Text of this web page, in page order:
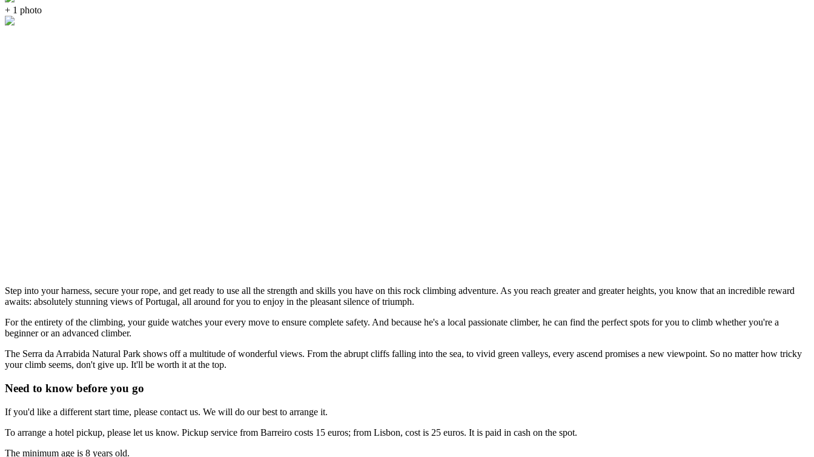
+ 1 photo
Step into your harness, secure your rope, and get ready to use all the strength and skills you have on this rock climbing adventure. As you reach greater and greater heights, you know that an incredible reward
awaits: absolutely stunning views of Portugal, all around for you to enjoy in the pleasant silence of triumph.
For the entirety of the climbing, your guide watches your every move to ensure complete safety. And because he's a local passionate climber, he can find the perfect spots for you to climb whether you're a
beginner or an advanced climber.
The Serra da Arrabida Natural Park shows off a multitude of wonderful views. From the abrupt cliffs falling into the sea, to vivid green valleys, every ascend promises a new viewpoint. So no matter how tricky
your climb seems, don't give up. It'll be worth it at the top.
Need to know before you go
If you'd like a different start time, please contact us. We will do our best to arrange it.
To arrange a hotel pickup, please let us know. Pickup service from Barreiro costs 15 euros; from Lisbon, cost is 25 euros. It is paid in cash on the spot.
The minimum age is 8 years old.